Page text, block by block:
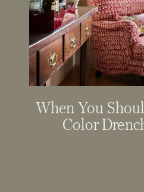
When You
Color